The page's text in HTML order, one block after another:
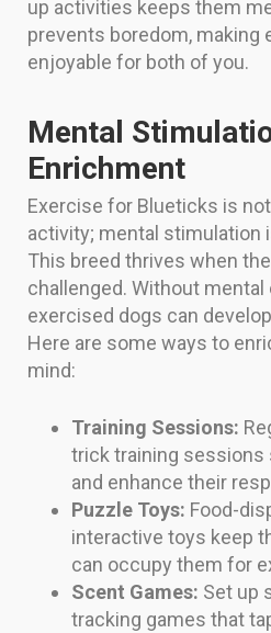
up activities keeps them
prevents boredom, making
enjoyable for both of you.
Mental
Enrichment
Exercise for Blueticks is
activity; mental stimulation
This breed thrives when
challenged. Without
exercised dogs can
Here are some ways to
mind:
Training Sessions:
trick training sessions
and enhance their
Puzzle Toys: Food-
interactive toys keep
can occupy them for
Scent Games: Set up
tracking games that